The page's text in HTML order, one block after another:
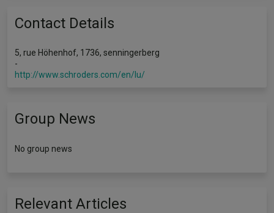
Contact Details
5, rue Höhenhof, 1736, senningerberg
-
http://www.schroders.com/en/lu/
Group News
No group news
Relevant Articles